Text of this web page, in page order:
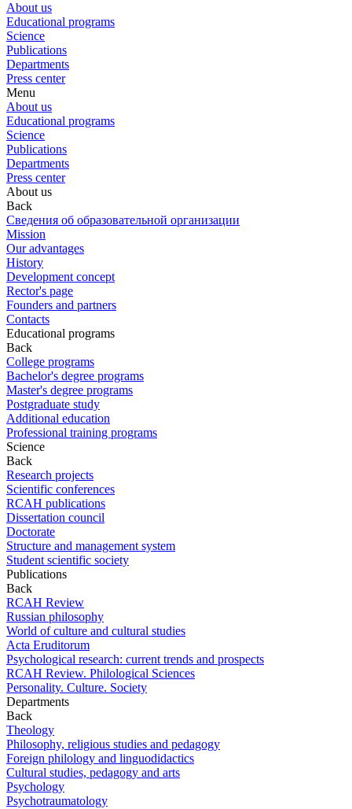
About us
Educational programs
Science
Publications
Departments
Press center
Menu
About us
Educational programs
Science
Publications
Departments
Press center
About us
Back
Сведения об образовательной организации
Mission
Our advantages
History
Development concept
Rector's page
Founders and partners
Contacts
Educational programs
Back
College programs
Bachelor's degree programs
Master's degree programs
Postgraduate study
Additional education
Professional training programs
Science
Back
Research projects
Scientific conferences
RCAH publications
Dissertation council
Doctorate
Structure and management system
Student scientific society
Publications
Back
RCAH Review
Russian philosophy
World of culture and cultural studies
Acta Eruditorum
Psychological research: current trends and prospects
RCAH Review. Philological Sciences
Personality. Culture. Society
Departments
Back
Theology
Philosophy, religious studies and pedagogy
Foreign philology and linguodidactics
Cultural studies, pedagogy and arts
Psychology
Psychotraumatology